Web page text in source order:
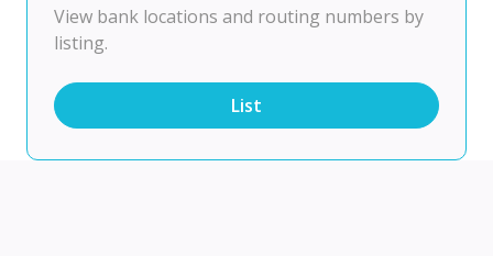
View bank locations and routing numbers by
listing.
List